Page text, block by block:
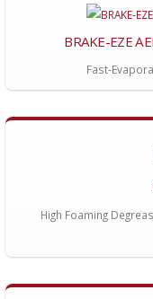
BRAKE-EZE
Fast-
High Foaming